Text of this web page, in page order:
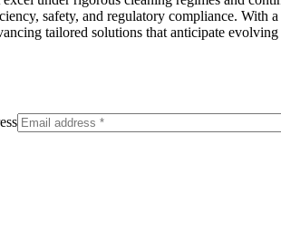
safety, and regulatory compliance.
tailored solutions that anticipate